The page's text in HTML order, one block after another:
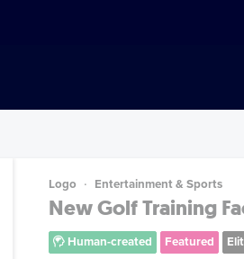
Logo Entertainment & Sports
New Golf Training
Human-created Featured